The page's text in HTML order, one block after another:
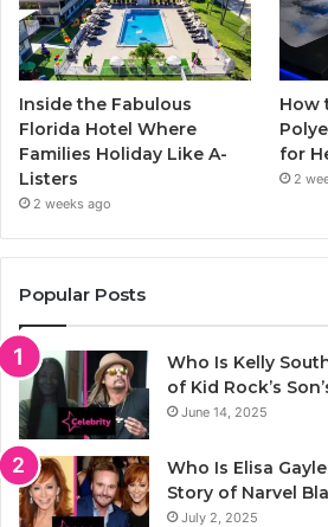
Inside the Fabulous
Florida Hotel Where
Families Holiday Like A-
Listers
2 weeks ago
How
for
2
Popular Posts
Who Is Kelly
of Kid Rock’s
June 14, 2025
Who Is Elisa
Story of Narvel
July 2, 2025